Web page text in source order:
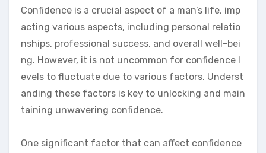
Confidence is a crucial aspect of a man’s life, imp
acting various aspects, including personal relatio
nships, professional success, and overall well-bei
ng. However, it is not uncommon for confidence l
evels to fluctuate due to various factors. Underst
anding these factors is key to unlocking and main
taining unwavering confidence.
One significant factor that can affect confidence